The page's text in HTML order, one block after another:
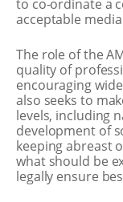
to co-ordinate a
acceptable
The role of the
quality of
encouraging
also seeks to
levels, including
development of
keeping abreast
what should be
legally ensure